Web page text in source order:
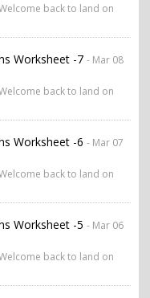
back to land on
Worksheet -7 - Mar 08
back to land on
Worksheet -6 - Mar 07
back to land on
Worksheet -5 - Mar 06
back to land on